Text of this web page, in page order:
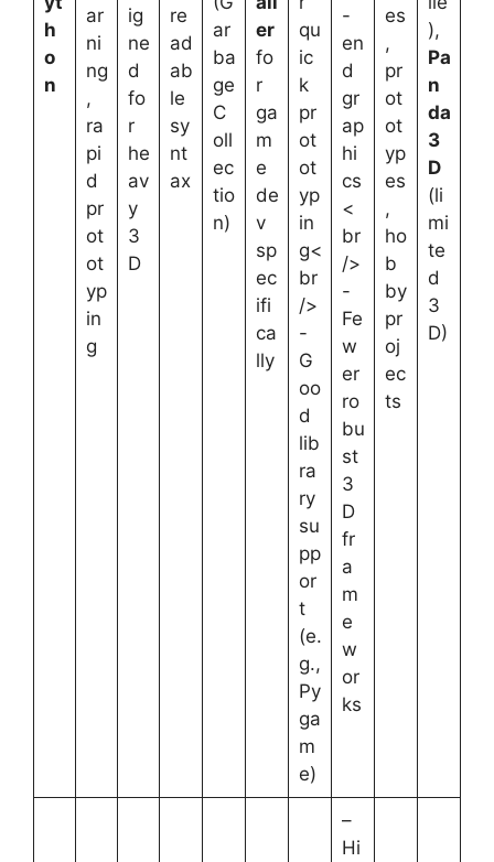
h
o
n
ar
ni
ng
,
ra
pi
d
pr
ot
ot
yp
in
g
ig
ne
d
fo
r
he
av
y
3
D
re
ad
ab
le
sy
nt
ax
ar
ba
ge
C
oll
ec
tio
n)
er
fo
r
ga
m
e
de
v
sp
ec
ifi
ca
lly
qu
ic
k
pr
ot
ot
yp
in
g<
br
/>
-
G
oo
d
lib
ra
ry
su
pp
or
t
(e.
g.,
Py
ga
m
e)
-
en
d
gr
ap
hi
cs
<
br
/>
-
Fe
w
er
ro
bu
st
3
D
fr
a
m
e
w
or
ks
es
,
pr
ot
ot
yp
es
,
ho
b
by
pr
oj
ec
ts
),
Pa
n
da
3
D
(li
mi
te
d
3
D)
–
Hi